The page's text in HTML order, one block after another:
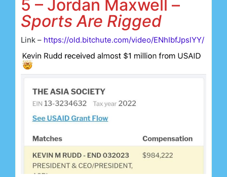
5 – Jordan Maxwell –
Sports Are Rigged
Link – https://old.bitchute.com/video/ENhIbfJpslYY/